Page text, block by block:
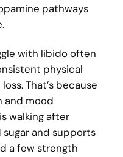
pathways
with libido often
physical
That’s because
and mood
walking after
and supports
a few strength